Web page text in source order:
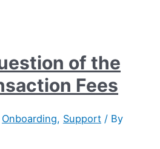
of the
Fees
Onboarding, Support / By